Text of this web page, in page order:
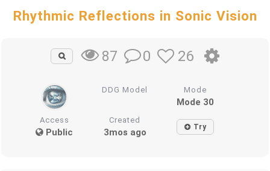
Rhythmic Reflections in Sonic Vision
87 0 26
DDG Model Mode
Mode 30
Access
Public
Created
3mos ago Try